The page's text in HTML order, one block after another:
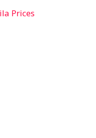
Prices